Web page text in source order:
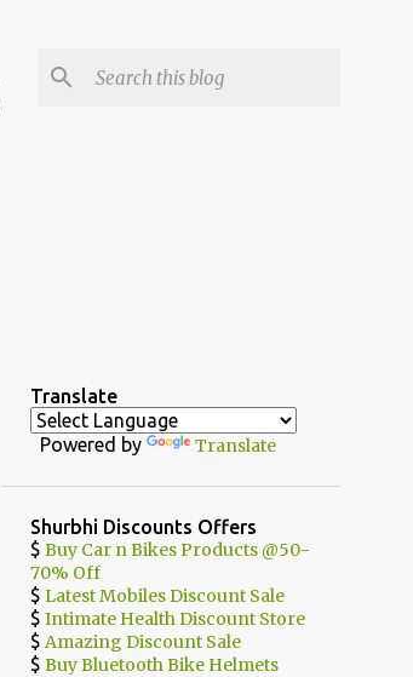
Translate
Powered by Translate
Shurbhi Discounts Offers
$ Buy Car n Bikes Products @50-
70% Off
$ Latest Mobiles Discount Sale
$ Intimate Health Discount Store
$ Amazing Discount Sale
$ Buy Bluetooth Bike Helmets